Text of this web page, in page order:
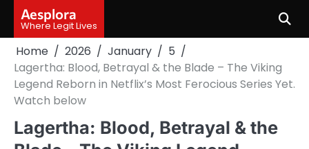
content
Aesplora
Where Legit Lives
Home 2026 January
5
Lagertha: Blood, Betrayal & the Blade – The Viking
Legend Reborn in Netflix’s Most Ferocious Series Yet.
Watch below
Lagertha: Blood, Betrayal & the